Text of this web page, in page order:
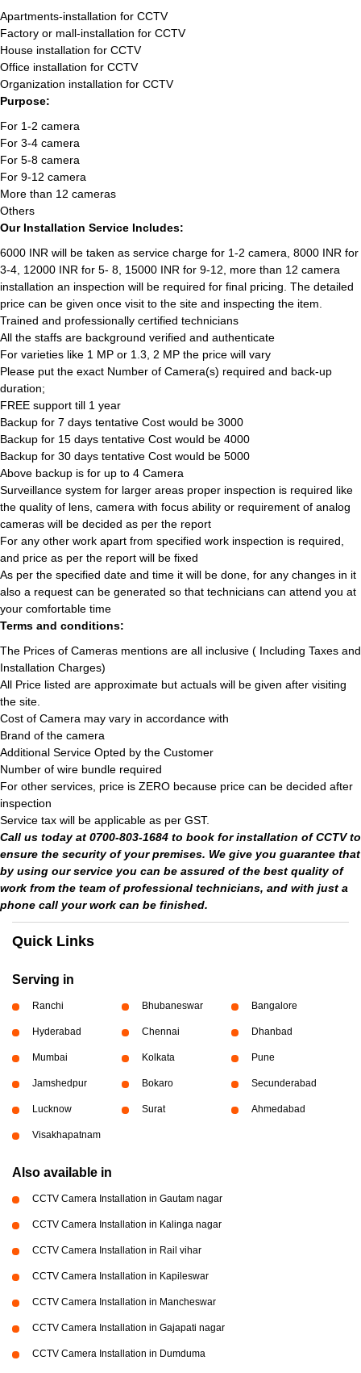
Apartments-installation for CCTV
Factory or mall-installation for CCTV
House installation for CCTV
Office installation for CCTV
Organization installation for CCTV
Purpose:
For 1-2 camera
For 3-4 camera
For 5-8 camera
For 9-12 camera
More than 12 cameras
Others
Our Installation Service Includes:
6000 INR will be taken as service charge for 1-2 camera, 8000 INR for
3-4, 12000 INR for 5- 8, 15000 INR for 9-12, more than 12 camera
installation an inspection will be required for final pricing. The detailed
price can be given once visit to the site and inspecting the item.
Trained and professionally certified technicians
All the staffs are background verified and authenticate
For varieties like 1 MP or 1.3, 2 MP the price will vary
Please put the exact Number of Camera(s) required and back-up
duration;
FREE support till 1 year
Backup for 7 days tentative Cost would be 3000
Backup for 15 days tentative Cost would be 4000
Backup for 30 days tentative Cost would be 5000
Above backup is for up to 4 Camera
Surveillance system for larger areas proper inspection is required like
the quality of lens, camera with focus ability or requirement of analog
cameras will be decided as per the report
For any other work apart from specified work inspection is required,
and price as per the report will be fixed
As per the specified date and time it will be done, for any changes in it
also a request can be generated so that technicians can attend you at
your comfortable time
Terms and conditions:
The Prices of Cameras mentions are all inclusive ( Including Taxes and
Installation Charges)
All Price listed are approximate but actuals will be given after visiting
the site.
Cost of Camera may vary in accordance with
Brand of the camera
Additional Service Opted by the Customer
Number of wire bundle required
For other services, price is ZERO because price can be decided after
inspection
Service tax will be applicable as per GST.
Call us today at 0700-803-1684 to book for installation of CCTV to
ensure the security of your premises. We give you guarantee that
by using our service you can be assured of the best quality of
work from the team of professional technicians, and with just a
phone call your work can be finished.
Quick Links
Serving in
Ranchi Bhubaneswar Bangalore
Hyderabad Chennai Dhanbad
Mumbai Kolkata Pune
Jamshedpur Bokaro Secunderabad
Lucknow Surat Ahmedabad
Visakhapatnam
Also available in
CCTV Camera Installation in Gautam nagar
CCTV Camera Installation in Kalinga nagar
CCTV Camera Installation in Rail vihar
CCTV Camera Installation in Kapileswar
CCTV Camera Installation in Mancheswar
CCTV Camera Installation in Gajapati nagar
CCTV Camera Installation in Dumduma